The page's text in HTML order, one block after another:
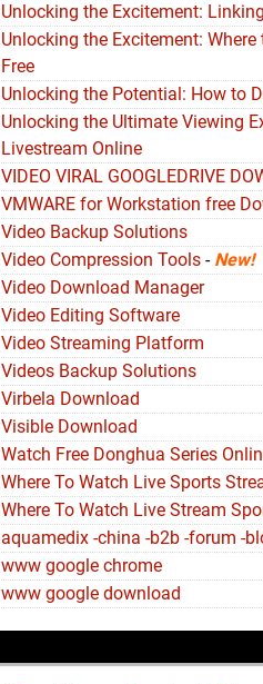
Unlocking the Excitement:
Unlocking the Excitement:
Free
Unlocking the Potential: How to
Unlocking the Ultimate Viewing
Livestream Online
VIDEO VIRAL GOOGLEDRIVE
VMWARE for Workstation free
Video Backup Solutions
Video Compression Tools - New!
Video Download Manager
Video Editing Software
Video Streaming Platform
Videos Backup Solutions
Virbela Download
Visible Download
Watch Free Donghua Series
Where To Watch Live Sports
Where To Watch Live Stream
aquamedix -china -b2b -forum -
www google chrome
www google download